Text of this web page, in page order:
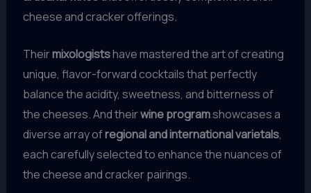
cheese and cracker offerings.
Theirmixologistshave mastered the art of creating
unique, flavor-forward cocktails that perfectly
balance the acidity, sweetness, and bitterness of
the cheeses. And theirwine programshowcases a
diverse array ofregional and international varietals,
each carefully selected to enhance the nuances of
the cheese and cracker pairings.